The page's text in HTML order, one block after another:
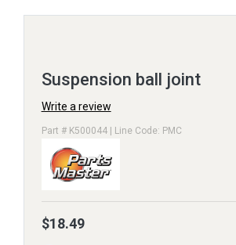
Suspension ball joint
Write a review
Part # K500044 | Line Code: PMC
$18.49